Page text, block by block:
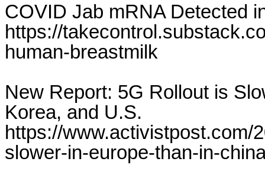
COVID Jab mRNA Detected
https://
human-breastmilk
New Report: 5G Rollout is
Korea, and U.S.
https://www.activistpost.com/
slower-in-europe-than-in-